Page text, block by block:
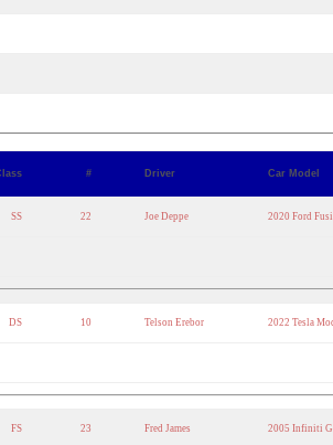
# Driver Car Model
SS 22 Joe Deppe 2020 Ford
DS 10 Telson Erebor 2022 Tesla
FS 23 Fred James 2005 Infiniti